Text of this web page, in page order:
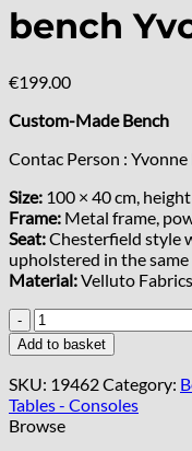
bench
€199.00
Custom-Made Bench
Contac Person :
Size: 100 × 40 cm,
Frame: Metal frame,
Seat:Chesterfield style
upholstered in the
Material:Velluto
The
custome
made
bench
Yvonne
Fitzgerald
Add to basket
SKU: 19462Category:
Tables - Consoles
Browse